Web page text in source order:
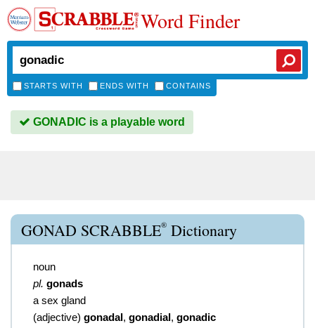
Word Finder
STARTS WITH ENDS WITH CONTAINS
GONADIC is a playable word
GONAD SCRABBLE® Dictionary
noun
pl. gonads
a sex gland
(adjective) gonadal, gonadial, gonadic